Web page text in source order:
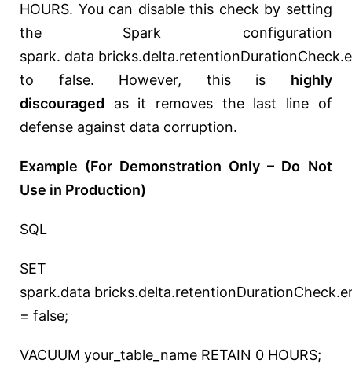
HOURS. You can disable this check by setting
the Spark configuration
spark. data
to false. However, this is highly
discouraged as it removes the last line of
defense against data corruption.
Example (For Demonstration Only – Do Not
Use in Production)
SQL
SET
spark.data
= false;
VACUUM your_table_name RETAIN 0 HOURS;